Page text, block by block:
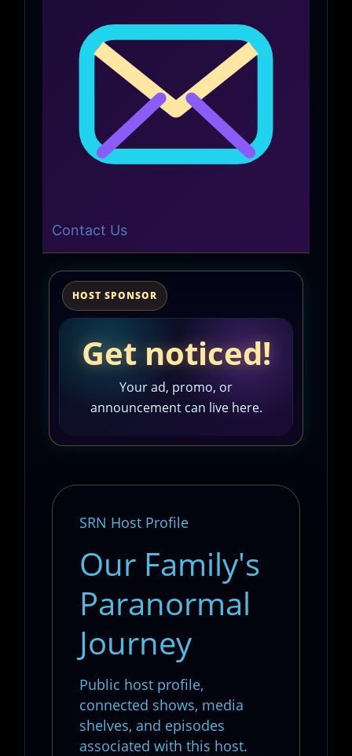
Contact Us
HOST SPONSOR
Get noticed!
Your ad, promo, or
announcement can live here.
SRN Host Profile
Our Family's
Paranormal
Journey
Public host profile,
connected shows, media
shelves, and episodes
associated with this host.